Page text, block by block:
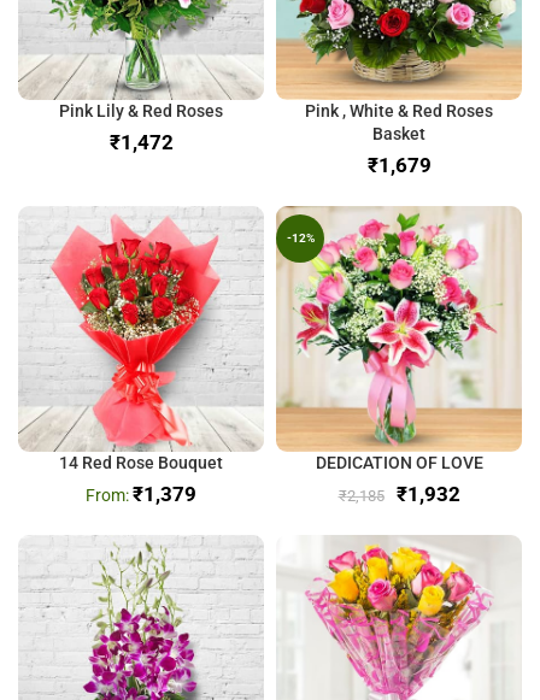
Pink Lily & Red Roses
₹
Pink , White & Red Roses
Basket
₹
14 Red Rose Bouquet
₹1,379
-12%
DEDICATION OF LOVE
₹2,185 ₹1,932